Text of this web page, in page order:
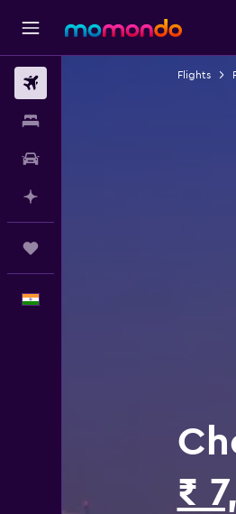
Flights
₹